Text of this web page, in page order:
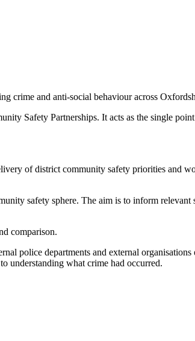
crime and anti-social behaviour across
Safety Partnerships. It acts as the single
of district community safety priorities and
safety sphere. The aim is to inform
comparison.
police departments and external
understanding what crime had occurred.